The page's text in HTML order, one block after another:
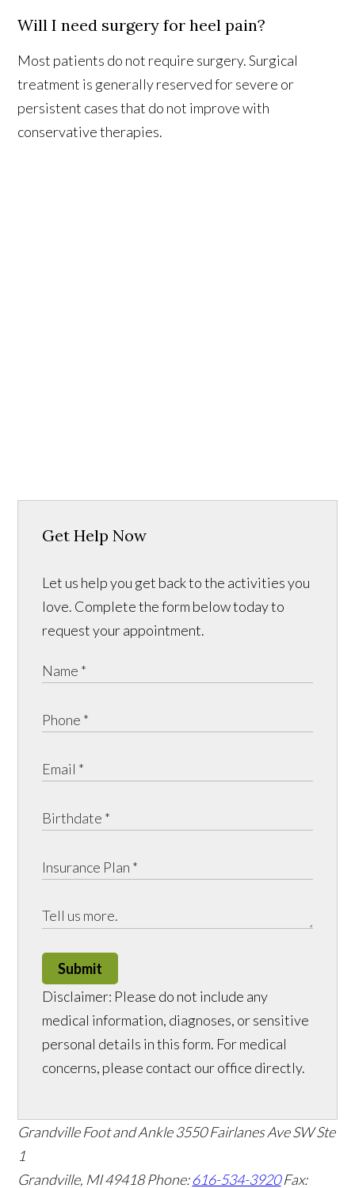
Will I need surgery for heel pain?
Most patients do not require surgery. Surgical
treatment is generally reserved for severe or
persistent cases that do not improve with
conservative therapies.
Get Help Now
Let us help you get back to the activities you
love. Complete the form below today to
request your appointment.
Submit
Disclaimer: Please do not include any
medical information, diagnoses, or sensitive
personal details in this form. For medical
concerns, please contact our office directly.
Grandville Foot and Ankle 3550 Fairlanes Ave SW Ste
1
Grandville, MI 49418Phone:616-534-3920 Fax: